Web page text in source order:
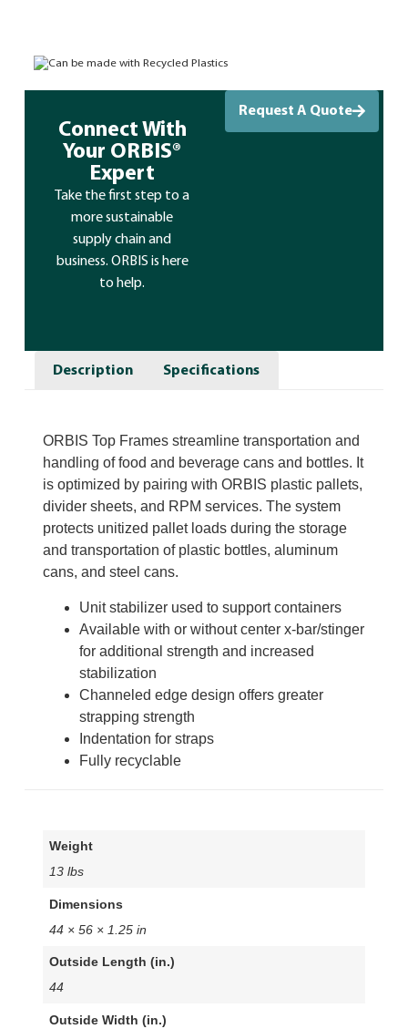
Can be made with Recycled Plastics
Connect With
Your ORBIS®
Expert
Take the first step to a
more sustainable
supply chain and
business. ORBIS is here
to help.
Request A Quote
Description Specifications
ORBIS Top Frames streamline transportation and
handling of food and beverage cans and bottles. It
is optimized by pairing with ORBIS plastic pallets,
divider sheets, and RPM services. The system
protects unitized pallet loads during the storage
and transportation of plastic bottles, aluminum
cans, and steel cans.
Unit stabilizer used to support containers
Available with or without center x-bar/stinger
for additional strength and increased
stabilization
Channeled edge design offers greater
strapping strength
Indentation for straps
Fully recyclable
Weight
13 lbs
Dimensions
44 × 56 × 1.25 in
Outside Length (in.)
44
Outside Width (in.)